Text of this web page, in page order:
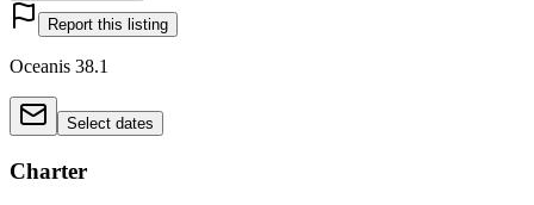
Report this listing
Oceanis 38.1
Select dates
Charter